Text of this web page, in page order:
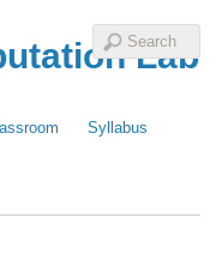
Lab
Syllabus